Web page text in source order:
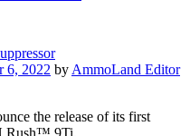
6, 2022 by AmmoLand Editor
the release of its first
Rush™ 9Ti.